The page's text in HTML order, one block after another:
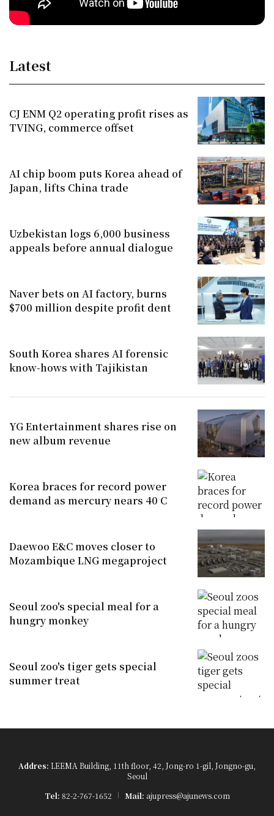
Latest
CJ ENM Q2 operating profit rises as
TVING, commerce offset
AI chip boom puts Korea ahead of
Japan, lifts China trade
Uzbekistan logs 6,000 business
appeals before annual dialogue
Naver bets on AI factory, burns
$700 million despite profit dent
South Korea shares AI forensic
know-hows with Tajikistan
YG Entertainment shares rise on
new album revenue
Korea braces for record power
demand as mercury nears 40 C
Daewoo E&C moves closer to
Mozambique LNG megaproject
Seoul zoo's special meal for a
hungry monkey
Seoul zoo's tiger gets special
summer treat
Addres: LEEMA Building, 11th floor, 42, Jong-ro 1-gil, Jongno-gu,
Seoul
Tel: 82-2-767-1652 Mail: ajupress@ajunews.com